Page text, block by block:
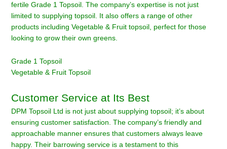
fertile Grade 1 Topsoil. The company’s expertise is not just
limited to supplying topsoil. It also offers a range of other
products including Vegetable & Fruit topsoil, perfect for those
looking to grow their own greens.
Grade 1 Topsoil
Vegetable & Fruit Topsoil
Customer Service at Its Best
DPM Topsoil Ltd is not just about supplying topsoil; it’s about
ensuring customer satisfaction. The company’s friendly and
approachable manner ensures that customers always leave
happy. Their barrowing service is a testament to this